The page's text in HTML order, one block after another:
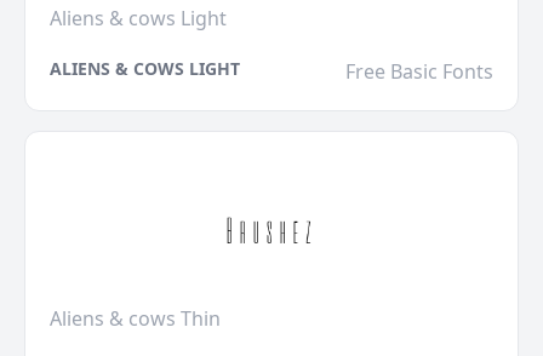
Aliens & cows Light
ALIENS & COWS LIGHT Free Basic Fonts
Aliens & cows Thin